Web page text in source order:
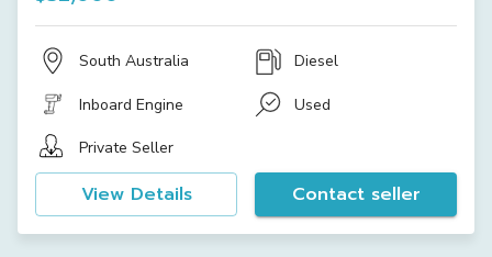
South Australia Diesel
Inboard Engine Used
Private Seller
View Details Contact seller